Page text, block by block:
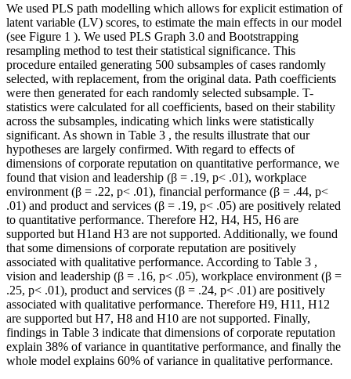
We used PLS path modelling which allows for explicit estimation of
latent variable (LV) scores, to estimate the main effects in our model
(see Figure 1 ). We used PLS Graph 3.0 and Bootstrapping
resampling method to test their statistical significance. This
procedure entailed generating 500 subsamples of cases randomly
selected, with replacement, from the original data. Path coefficients
were then generated for each randomly selected subsample. T-
statistics were calculated for all coefficients, based on their stability
across the subsamples, indicating which links were statistically
significant. As shown in Table 3 , the results illustrate that our
hypotheses are largely confirmed. With regard to effects of
dimensions of corporate reputation on quantitative performance, we
found that vision and leadership (β = .19, p< .01), workplace
environment (β = .22, p< .01), financial performance (β = .44, p<
.01) and product and services (β = .19, p< .05) are positively related
to quantitative performance. Therefore H2, H4, H5, H6 are
supported but H1and H3 are not supported. Additionally, we found
that some dimensions of corporate reputation are positively
associated with qualitative performance. According to Table 3 ,
vision and leadership (β = .16, p< .05), workplace environment (β =
.25, p< .01), product and services (β = .24, p< .01) are positively
associated with qualitative performance. Therefore H9, H11, H12
are supported but H7, H8 and H10 are not supported. Finally,
findings in Table 3 indicate that dimensions of corporate reputation
explain 38% of variance in quantitative performance, and finally the
whole model explains 60% of variance in qualitative performance.